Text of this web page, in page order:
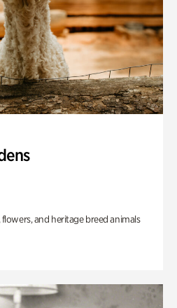
and heritage breed animals